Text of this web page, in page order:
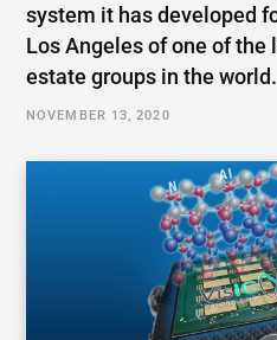
system it has developed
Los Angeles of one of the
estate groups in the world.
NOVEMBER 13, 2020